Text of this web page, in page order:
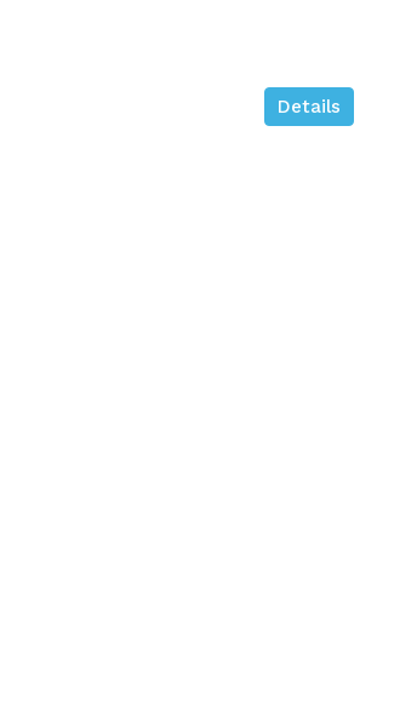
Details